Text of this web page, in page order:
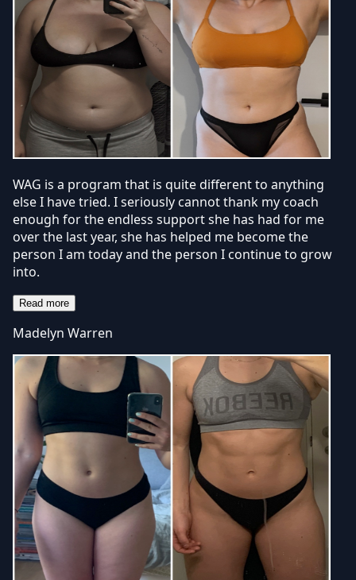
WAG is a program that is quite different to anything
else I have tried. I seriously cannot thank my coach
enough for the endless support she has had for me
over the last year, she has helped me become the
person I am today and the person I continue to grow
into.
Read more
Madelyn Warren